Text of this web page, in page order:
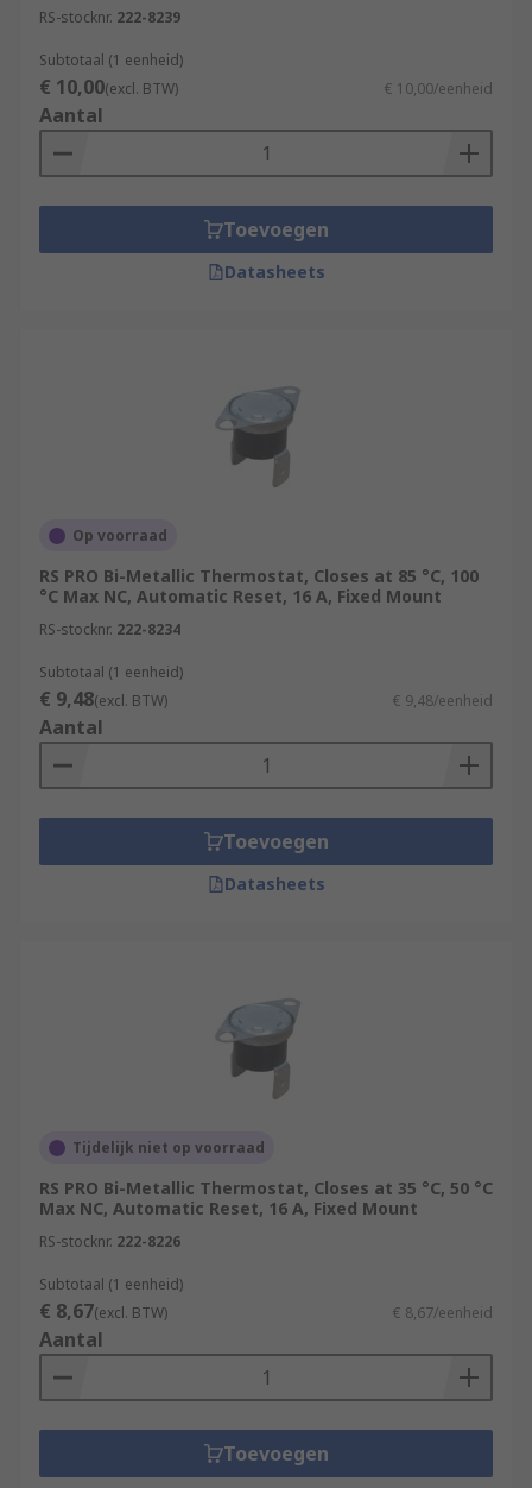
RS-stocknr. 222-8239
Subtotaal (1 eenheid)
€ 10,00(excl. BTW) € 10,00/eenheid
Aantal
Toevoegen
Datasheets
Op voorraad
RS PRO Bi-Metallic Thermostat, Closes at 85 °C, 100
°C Max NC, Automatic Reset, 16 A, Fixed Mount
RS-stocknr. 222-8234
Subtotaal (1 eenheid)
€ 9,48(excl. BTW) € 9,48/eenheid
Aantal
Toevoegen
Datasheets
Tijdelijk niet op voorraad
RS PRO Bi-Metallic Thermostat, Closes at 35 °C, 50 °C
Max NC, Automatic Reset, 16 A, Fixed Mount
RS-stocknr. 222-8226
Subtotaal (1 eenheid)
€ 8,67(excl. BTW) € 8,67/eenheid
Aantal
Toevoegen